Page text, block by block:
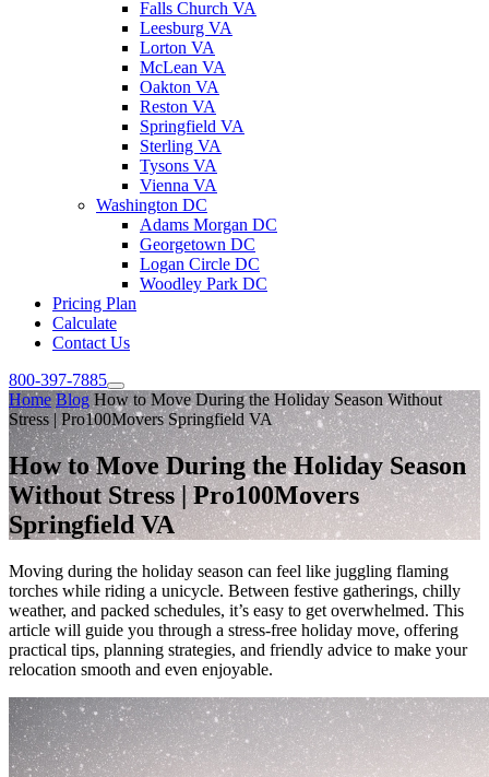
Falls Church VA
Leesburg VA
Lorton VA
McLean VA
Oakton VA
Reston VA
Springfield VA
Sterling VA
Tysons VA
Vienna VA
Washington DC
Adams Morgan DC
Georgetown DC
Logan Circle DC
Woodley Park DC
Pricing Plan
Calculate
Contact Us
800-397-7885
Home Blog How to Move During the Holiday Season Without
Stress | Pro100Movers Springfield VA
How to Move During the Holiday Season
Without Stress | Pro100Movers
Springfield VA
Moving during the holiday season can feel like juggling flaming
torches while riding a unicycle. Between festive gatherings, chilly
weather, and packed schedules, it’s easy to get overwhelmed. This
article will guide you through a stress-free holiday move, offering
practical tips, planning strategies, and friendly advice to make your
relocation smooth and even enjoyable.